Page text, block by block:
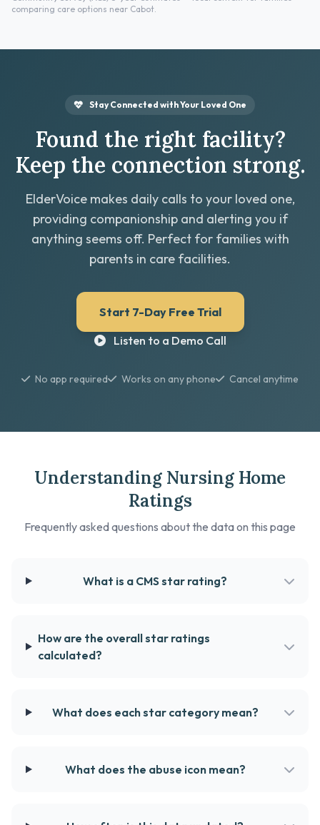
comparing care options near Cabot.
Stay Connected with Your Loved One
Found the right facility?
Keep the connection strong.
ElderVoice makes daily calls to your loved one,
providing companionship and alerting you if
anything seems off. Perfect for families with
parents in care facilities.
Start 7-Day Free Trial
Listen to a Demo Call
No app required Works on any phone Cancel anytime
Understanding Nursing Home
Ratings
Frequently asked questions about the data on this page
What is a CMS star rating?
How are the overall star ratings
calculated?
What does each star category mean?
What does the abuse icon mean?